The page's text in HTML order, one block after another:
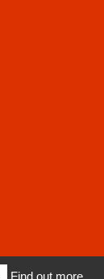
Find out more